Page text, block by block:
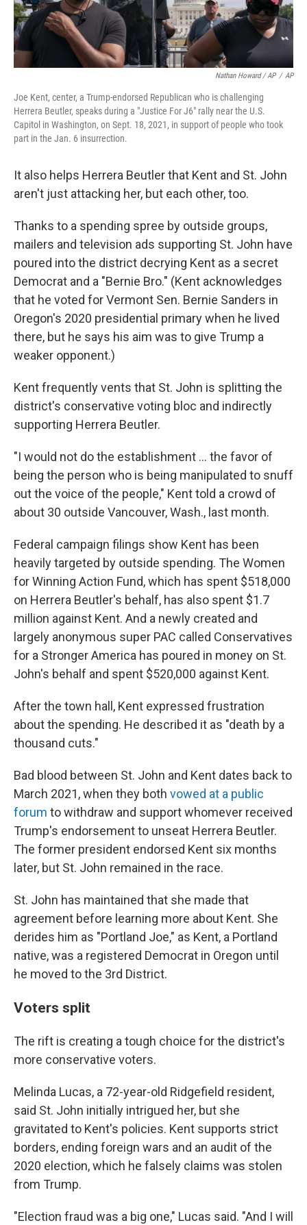
Nathan Howard / AP / AP
Joe Kent, center, a Trump-endorsed Republican who is challenging
Herrera Beutler, speaks during a "Justice For J6" rally near the U.S.
Capitol in Washington, on Sept. 18, 2021, in support of people who took
part in the Jan. 6 insurrection.
It also helps Herrera Beutler that Kent and St. John
aren't just attacking her, but each other, too.
Thanks to a spending spree by outside groups,
mailers and television ads supporting St. John have
poured into the district decrying Kent as a secret
Democrat and a "Bernie Bro." (Kent acknowledges
that he voted for Vermont Sen. Bernie Sanders in
Oregon's 2020 presidential primary when he lived
there, but he says his aim was to give Trump a
weaker opponent.)
Kent frequently vents that St. John is splitting the
district's conservative voting bloc and indirectly
supporting Herrera Beutler.
"I would not do the establishment ... the favor of
being the person who is being manipulated to snuff
out the voice of the people," Kent told a crowd of
about 30 outside Vancouver, Wash., last month.
Federal campaign filings show Kent has been
heavily targeted by outside spending. The Women
for Winning Action Fund, which has spent $518,000
on Herrera Beutler's behalf, has also spent $1.7
million against Kent. And a newly created and
largely anonymous super PAC called Conservatives
for a Stronger America has poured in money on St.
John's behalf and spent $520,000 against Kent.
After the town hall, Kent expressed frustration
about the spending. He described it as "death by a
thousand cuts."
Bad blood between St. John and Kent dates back to
March 2021, when they both vowed at a public
forum to withdraw and support whomever received
Trump's endorsement to unseat Herrera Beutler.
The former president endorsed Kent six months
later, but St. John remained in the race.
St. John has maintained that she made that
agreement before learning more about Kent. She
derides him as "Portland Joe," as Kent, a Portland
native, was a registered Democrat in Oregon until
he moved to the 3rd District.
Voters split
The rift is creating a tough choice for the district's
more conservative voters.
Melinda Lucas, a 72-year-old Ridgefield resident,
said St. John initially intrigued her, but she
gravitated to Kent's policies. Kent supports strict
borders, ending foreign wars and an audit of the
2020 election, which he falsely claims was stolen
from Trump.
"Election fraud was a big one," Lucas said. "And I will